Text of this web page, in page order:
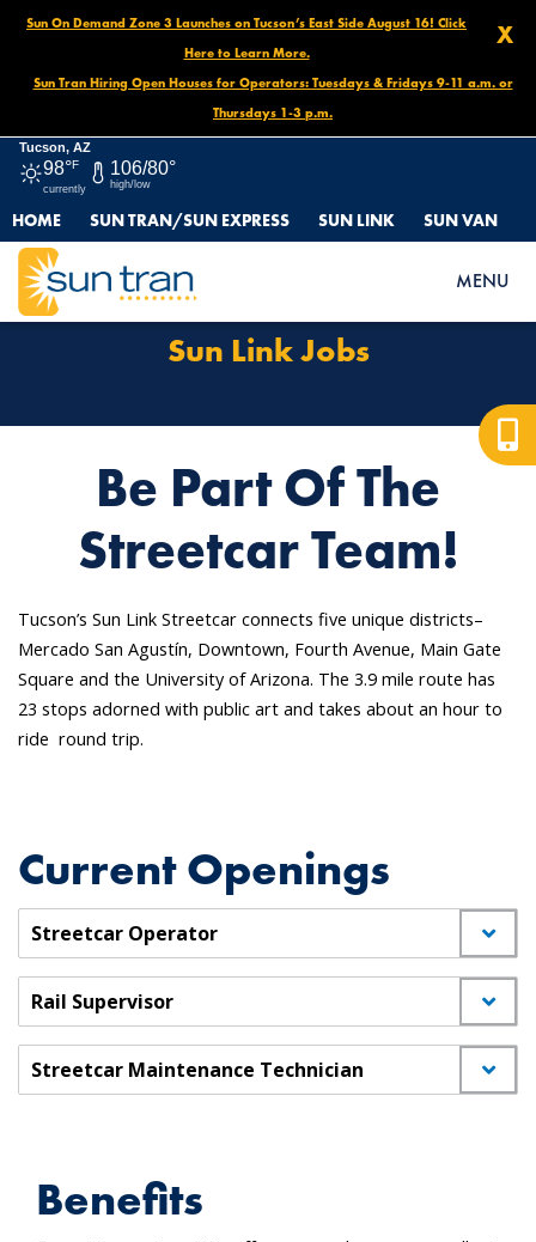
X
Sun On Demand Zone 3 Launches on Tucson’s East Side August 16! Click
Here to Learn More.
Sun Tran Hiring Open Houses for Operators: Tuesdays & Fridays 9-11 a.m. or
Thursdays 1-3 p.m.
Tucson, AZ
98°F
currently
106/80°
high/low
HOME SUN TRAN/SUN EXPRESS SUN LINK SUN VAN
MENU
HOME SUN LINK JOBS
Sun Link Jobs
Be Part Of The
Streetcar Team!
Tucson’s Sun Link Streetcar connects five unique districts–
Mercado San Agustín, Downtown, Fourth Avenue, Main Gate
Square and the University of Arizona. The 3.9 mile route has
23 stops adorned with public art and takes about an hour to
ride round trip.
Current Openings
Streetcar Operator
Rail Supervisor
Streetcar Maintenance Technician
Benefits